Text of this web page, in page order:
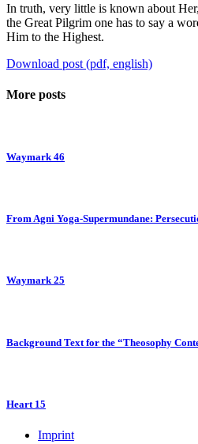
In truth, very little is known about
the Great Pilgrim one has to say a
Him to the Highest.
Download post (pdf, english)
More posts
Waymark 46
From Agni Yoga-Supermundane:
Waymark 25
Background Text for the “Theosophy
Heart 15
Imprint